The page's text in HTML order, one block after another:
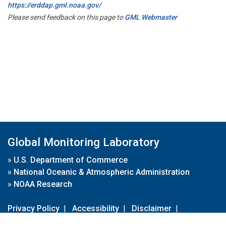
https://erddap.gml.noaa.gov/
Please send feedback on this page toGML Webmaster
Global Monitoring Laboratory
» U.S. Department of Commerce
» National Oceanic & Atmospheric Administration
» NOAA Research
Privacy Policy | Accessibility | Disclaimer |